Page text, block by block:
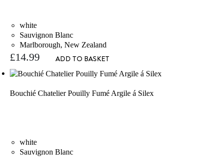
white
Sauvignon Blanc
Marlborough, New Zealand
£14.99 ADD TO BASKET
Bouchié Chatelier Pouilly Fumé Argile á Silex
white
Sauvignon Blanc